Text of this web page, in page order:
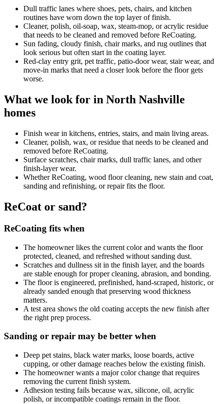
Dull traffic lanes where shoes, pets, chairs, and kitchen
routines have worn down the top layer of finish.
Cleaner, polish, oil-soap, wax, steam-mop, or acrylic residue
that needs to be cleaned and removed before ReCoating.
Sun fading, cloudy finish, chair marks, and rug outlines that
look serious but often start in the coating layer.
Red-clay entry grit, pet traffic, patio-door wear, stair wear, and
move-in marks that need a closer look before the floor gets
worse.
What we look for in North Nashville
homes
Finish wear in kitchens, entries, stairs, and main living areas.
Cleaner, polish, wax, or residue that needs to be cleaned and
removed before ReCoating.
Surface scratches, chair marks, dull traffic lanes, and other
finish-layer wear.
Whether ReCoating, wood floor cleaning, new stain and coat,
sanding and refinishing, or repair fits the floor.
ReCoat or sand?
ReCoating fits when
The homeowner likes the current color and wants the floor
protected, cleaned, and refreshed without sanding dust.
Scratches and dullness sit in the finish layer, and the boards
are stable enough for proper cleaning, abrasion, and bonding.
The floor is engineered, prefinished, hand-scraped, historic, or
already sanded enough that preserving wood thickness
matters.
A test area shows the old coating accepts the new finish after
the right prep process.
Sanding or repair may be better when
Deep pet stains, black water marks, loose boards, active
cupping, or other damage reaches below the existing finish.
The homeowner wants a major color change that requires
removing the current finish system.
Adhesion testing fails because wax, silicone, oil, acrylic
polish, or incompatible coatings remain in the floor.